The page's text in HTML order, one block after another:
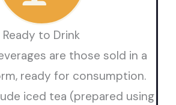
Ready to Drink
are those sold in a
ready for consumption.
iced tea (prepared using